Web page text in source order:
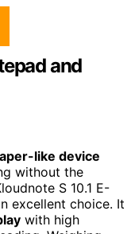
and
like device
without the
S 10.1 E-
excellent choice. It
with high